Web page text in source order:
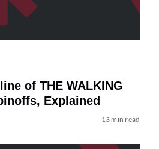
of THE WALKING
Explained
13 min read